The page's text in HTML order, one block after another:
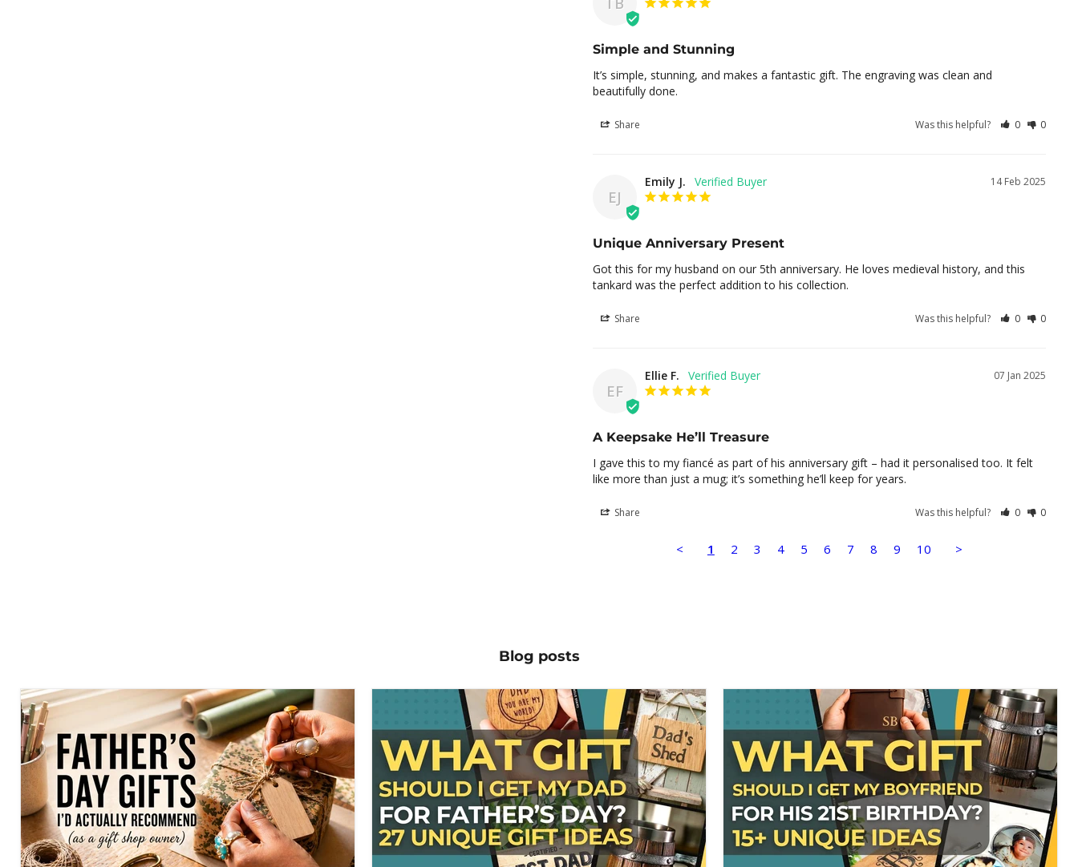
Simple and Stunning
It’s simple, stunning, and makes a fantastic gift. The engraving was clean and
beautifully done.
Share Was this helpful? 0 0
EJ
14 Feb 2025
Emily J.
Unique Anniversary Present
Got this for my husband on our 5th anniversary. He loves medieval history, and this
tankard was the perfect addition to his collection.
Share Was this helpful? 0 0
EF
07 Jan 2025
Ellie F.
A Keepsake He’ll Treasure
I gave this to my fiancé as part of his anniversary gift – had it personalised too. It felt
like more than just a mug; it’s something he’ll keep for years.
Share Was this helpful? 0 0
< 1 2 3 4 5 6 7 8 9 10 >
Blog posts